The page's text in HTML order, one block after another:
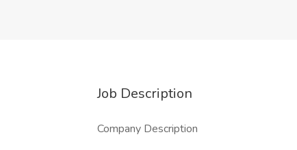
Job Description
Company Description